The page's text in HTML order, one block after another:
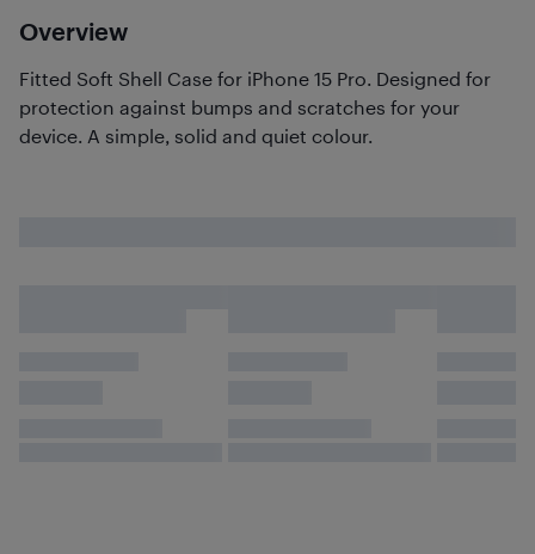
Overview
Fitted Soft Shell Case for iPhone 15 Pro. Designed for
protection against bumps and scratches for your
device. A simple, solid and quiet colour.